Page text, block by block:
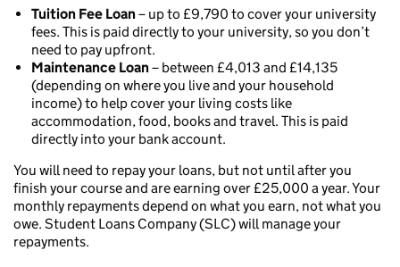
Tuition Fee Loan– up to £9,790 to cover your university
fees. This is paid directly to your university, so you don’t
need to pay upfront.
Maintenance Loan– between £4,013 and £14,135
(depending on where you live and your household
income) to help cover your living costs like
accommodation, food, books and travel. This is paid
directly into your bank account.
You will need to repay your loans, but not until after you
finish your course and are earning over £25,000 a year. Your
monthly repayments depend on what you earn, not what you
owe. Student Loans Company (SLC) will manage your
repayments.